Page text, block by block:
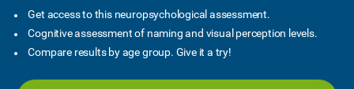
Get access to this neuropsychological assessment.
Cognitive assessment of naming and visual perception levels.
Compare results by age group. Give it a try!